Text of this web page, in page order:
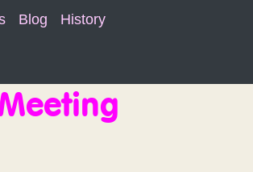
Blog History